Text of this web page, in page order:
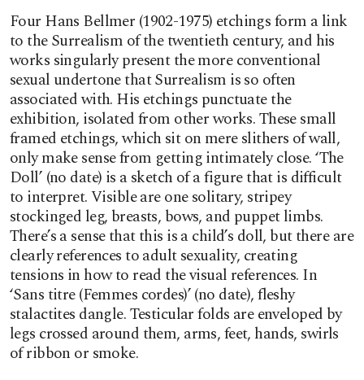
Four Hans Bellmer (1902-1975) etchings form a link
to the Surrealism of the twentieth century, and his
works singularly present the more conventional
sexual undertone that Surrealism is so often
associated with. His etchings punctuate the
exhibition, isolated from other works. These small
framed etchings, which sit on mere slithers of wall,
only make sense from getting intimately close. ‘The
Doll’ (no date) is a sketch of a figure that is difficult
to interpret. Visible are one solitary, stripey
stockinged leg, breasts, bows, and puppet limbs.
There’s a sense that this is a child’s doll, but there are
clearly references to adult sexuality, creating
tensions in how to read the visual references. In
‘Sans titre (Femmes cordes)’ (no date), fleshy
stalactites dangle. Testicular folds are enveloped by
legs crossed around them, arms, feet, hands, swirls
of ribbon or smoke.